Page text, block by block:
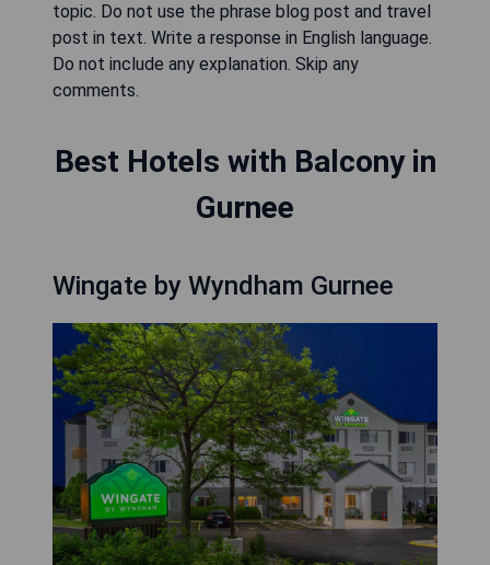
topic. Do not use the phrase blog post and travel
post in text. Write a response in English language.
Do not include any explanation. Skip any
comments.
Best Hotels with Balcony in
Gurnee
Wingate by Wyndham Gurnee